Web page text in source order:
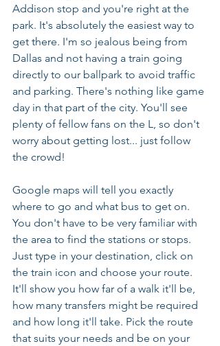
Addison stop and you're right at the
park. It's absolutely the easiest way to
get there. I'm so jealous being from
Dallas and not having a train going
directly to our ballpark to avoid traffic
and parking. There's nothing like game
day in that part of the city. You'll see
plenty of fellow fans on the L, so don't
worry about getting lost... just follow
the crowd!
Google maps will tell you exactly
where to go and what bus to get on.
You don't have to be very familiar with
the area to find the stations or stops.
Just type in your destination, click on
the train icon and choose your route.
It'll show you how far of a walk it'll be,
how many transfers might be required
and how long it'll take. Pick the route
that suits your needs and be on your